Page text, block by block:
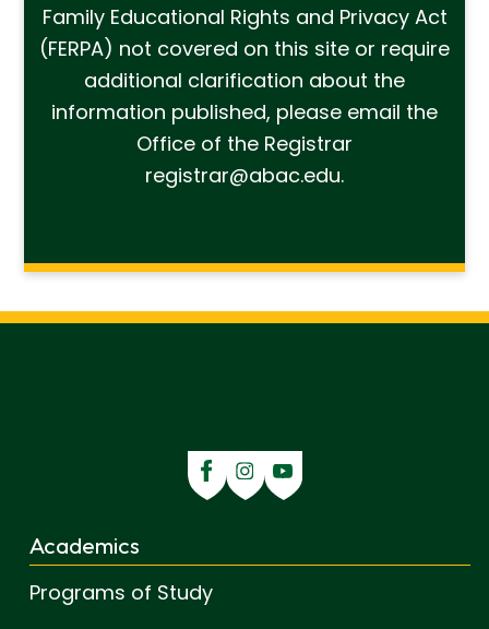
Family Educational Rights and Privacy Act
(FERPA) not covered on this site or require
additional clarification about the
information published, please email the
Office of the Registrar
registrar@abac.edu.
Academics
Programs of Study